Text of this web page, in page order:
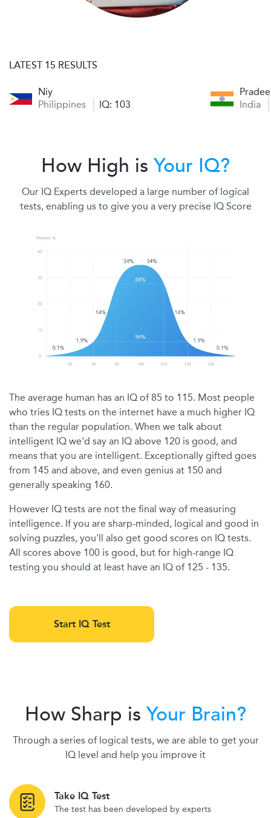
LATEST 15 RESULTS
Niy
Philippines
IQ: 103
India
How High is Your IQ?
Our IQ Experts developed a large number of logical
tests, enabling us to give you a very precise IQ Score
The average human has an IQ of 85 to 115. Most people
who tries IQ tests on the internet have a much higher IQ
than the regular population. When we talk about
intelligent IQ we'd say an IQ above 120 is good, and
means that you are intelligent. Exceptionally gifted goes
from 145 and above, and even genius at 150 and
generally speaking 160.
However IQ tests are not the final way of measuring
intelligence. If you are sharp-minded, logical and good in
solving puzzles, you'll also get good scores on IQ tests.
All scores above 100 is good, but for high-range IQ
testing you should at least have an IQ of 125 - 135.
Start IQ Test
How Sharp is Your Brain?
Through a series of logical tests, we are able to get your
IQ level and help you improve it
Take IQ Test
The test has been developed by experts